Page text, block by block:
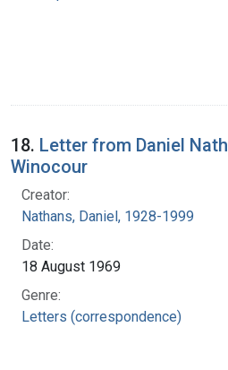
18. Letter from Daniel
Winocour
Creator:
Nathans, Daniel, 1928-1999
Date:
18 August 1969
Genre:
Letters (correspondence)